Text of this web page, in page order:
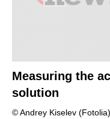
Measuring the
solution
© Andrey Kiselev